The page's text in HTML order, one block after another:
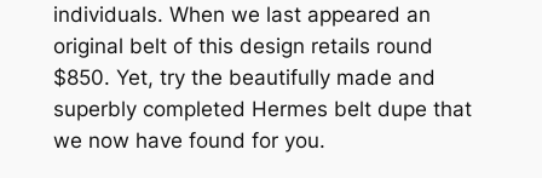
individuals. When we last appeared an
original belt of this design retails round
$850. Yet, try the beautifully made and
superbly completed Hermes belt dupe that
we now have found for you.